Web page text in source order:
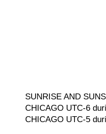
SUNRISE AND
CHICAGO UTC-6
CHICAGO UTC-5